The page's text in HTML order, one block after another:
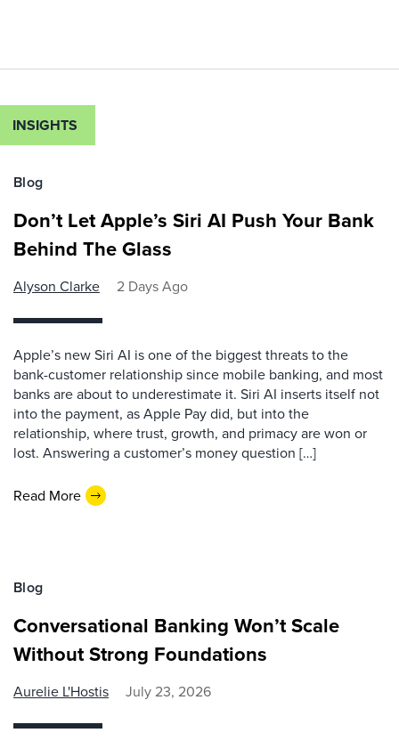
INSIGHTS
Blog
Don’t Let Apple’s Siri AI Push Your Bank
Behind The Glass
Alyson Clarke 2 Days Ago
Apple’s new Siri AI is one of the biggest threats to the
bank-customer relationship since mobile banking, and most
banks are about to underestimate it. Siri AI inserts itself not
into the payment, as Apple Pay did, but into the
relationship, where trust, growth, and primacy are won or
lost. Answering a customer’s money question […]
Read More
Blog
Conversational Banking Won’t Scale
Without Strong Foundations
Aurelie L'Hostis July 23, 2026